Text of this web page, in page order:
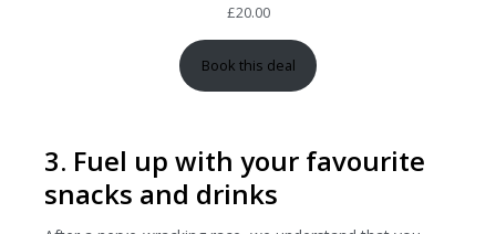
£20.00
Book this deal
3. Fuel up with your favourite
snacks and drinks